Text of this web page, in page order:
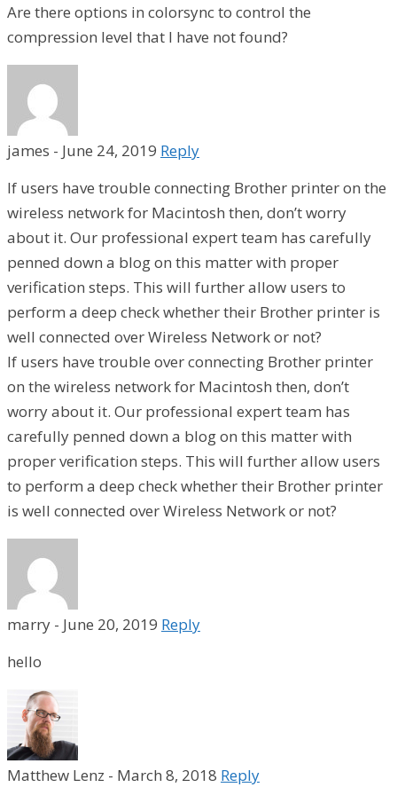
Are there options in colorsync to control the
compression level that I have not found?
james - June 24, 2019 Reply
If users have trouble connecting Brother printer on the
wireless network for Macintosh then, don’t worry
about it. Our professional expert team has carefully
penned down a blog on this matter with proper
verification steps. This will further allow users to
perform a deep check whether their Brother printer is
well connected over Wireless Network or not?
If users have trouble over connecting Brother printer
on the wireless network for Macintosh then, don’t
worry about it. Our professional expert team has
carefully penned down a blog on this matter with
proper verification steps. This will further allow users
to perform a deep check whether their Brother printer
is well connected over Wireless Network or not?
marry - June 20, 2019 Reply
hello
Matthew Lenz - March 8, 2018 Reply